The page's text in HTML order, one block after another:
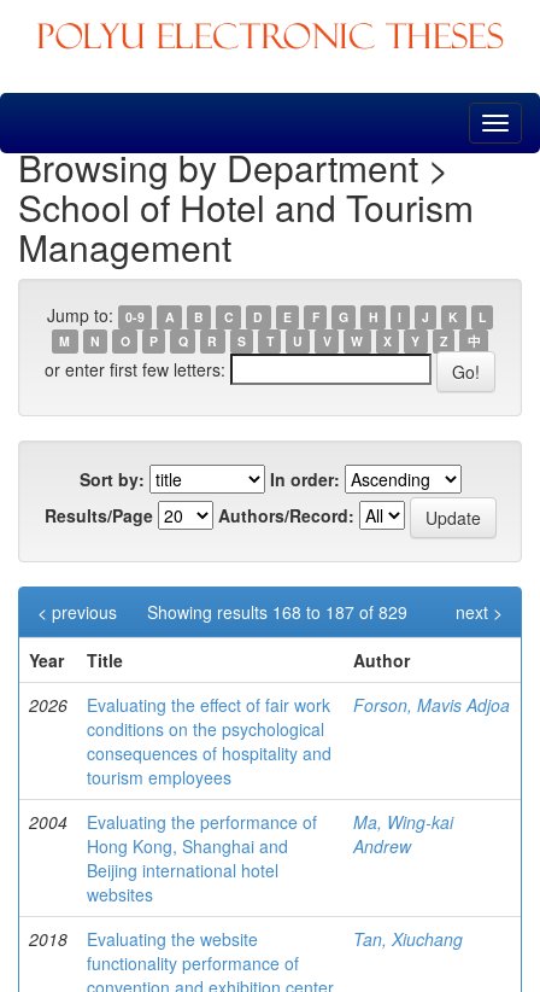
Skip
Browsing by Department >
School of Hotel and Tourism
Management
Jump to: 0-9 A B C D E F G H I J K
L
M
N O P Q R S T U V W X Y Z 中
or enter first few letters:
Sort by:
In order:
Results/Page
Authors/Record:
Showing results 168 to 187 of 829
< previous
next >
Year
Title
Author
2026
Evaluating the effect of fair work
conditions on the psychological
consequences of hospitality and
tourism employees
Forson, Mavis Adjoa
2004
Evaluating the performance of
Hong Kong, Shanghai and
Beijing international hotel
websites
Ma, Wing-kai
Andrew
2018
Evaluating the website
functionality performance of
convention and exhibition center
Tan, Xiuchang